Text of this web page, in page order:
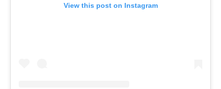
View this post on Instagram